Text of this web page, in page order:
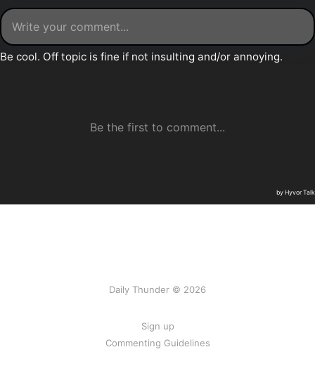
Daily Thunder © 2026
Sign up
Commenting Guidelines